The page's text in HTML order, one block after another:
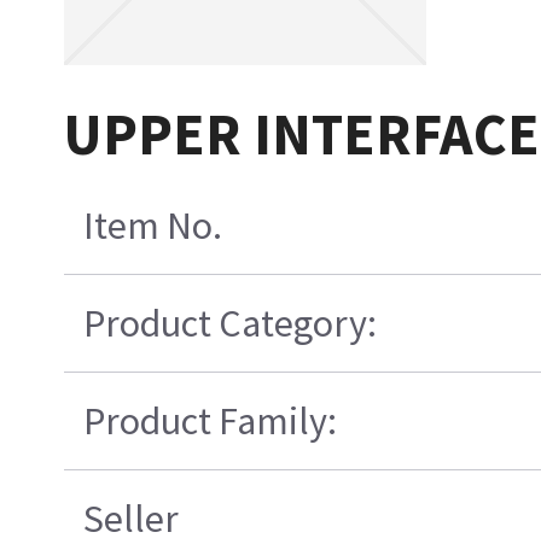
UPPER
Item No.
Product Category:
Product Family:
Seller